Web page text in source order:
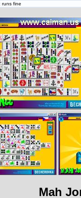
runs fine
Mah